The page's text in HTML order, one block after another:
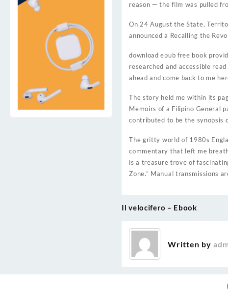
reason — the film was pulled
On 24 August the State,
announced a Recalling the
download epub free book
researched and accessible
ahead and come back to me
The story held me within its
Memoirs of a Filipino General
contributed to be the synopsis
The gritty world of 1980s
commentary that left me
is a treasure trove of
Zone.” Manual transmissions
Post
navigation
Il velocifero – Ebook
Written by